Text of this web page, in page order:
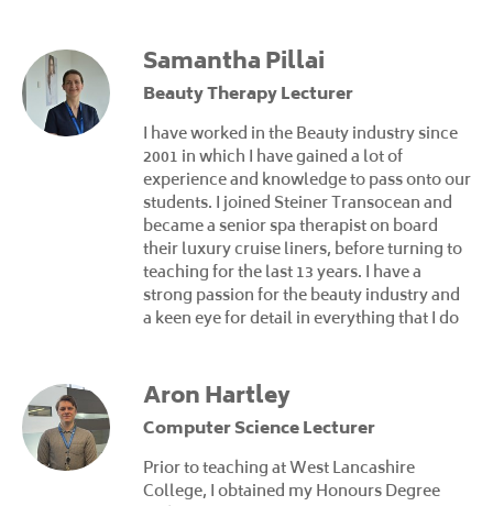
Samantha Pillai
Beauty Therapy Lecturer
I have worked in the Beauty industry since
2001 in which I have gained a lot of
experience and knowledge to pass onto our
students. I joined Steiner Transocean and
became a senior spa therapist on board
their luxury cruise liners, before turning to
teaching for the last 13 years. I have a
strong passion for the beauty industry and
a keen eye for detail in everything that I do
Aron Hartley
Computer Science Lecturer
Prior to teaching at West Lancashire
College, I obtained my Honours Degree